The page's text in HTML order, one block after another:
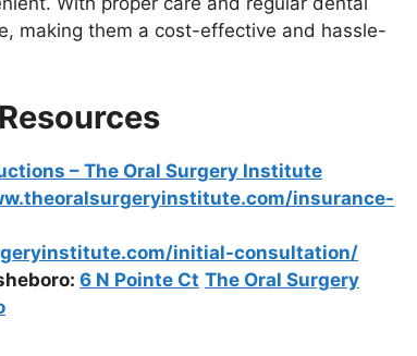
making them a cost-effective and hassle-
– The Oral Surgery Institute
insurance-
initial-consultation/
6 N Pointe Ct The Oral Surgery